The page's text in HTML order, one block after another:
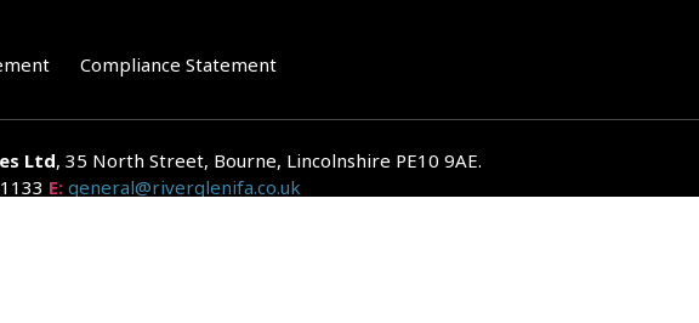
Compliance Statement
Ltd, 35 North Street, Bourne, Lincolnshire PE10 9AE.
E: general@riverglenifa.co.uk